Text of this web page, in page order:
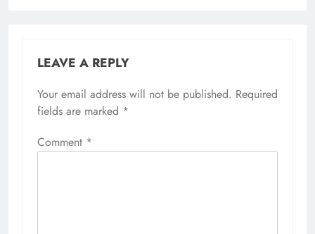
LEAVE A REPLY
Your email address will not be published. Required
fields are marked *
Comment *